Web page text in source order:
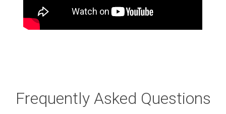
Frequently Asked Questions